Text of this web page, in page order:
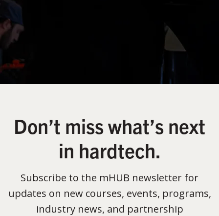
Don’t miss what’s next
in hardtech.
Subscribe to the mHUB newsletter for
updates on new courses, events, programs,
industry news, and partnership